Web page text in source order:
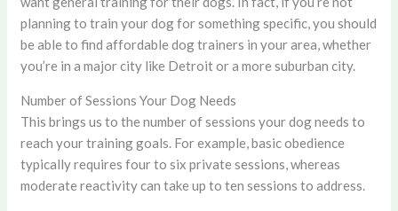
planning to train your dog for something specific, you should
be able to find affordable dog trainers in your area, whether
you’re in a major city like Detroit or a more suburban city.
Number of Sessions Your Dog Needs
This brings us to the number of sessions your dog needs to
reach your training goals. For example, basic obedience
typically requires four to six private sessions, whereas
moderate reactivity can take up to ten sessions to address.